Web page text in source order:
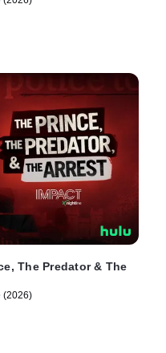
The Predator & The
(2026)